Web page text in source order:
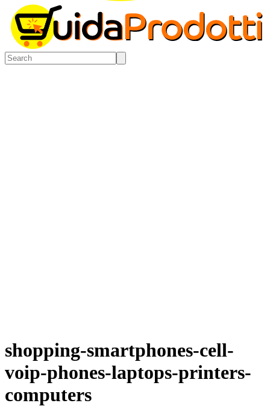
shopping-smartphones-cell-
voip-phones-laptops-printers-
computers